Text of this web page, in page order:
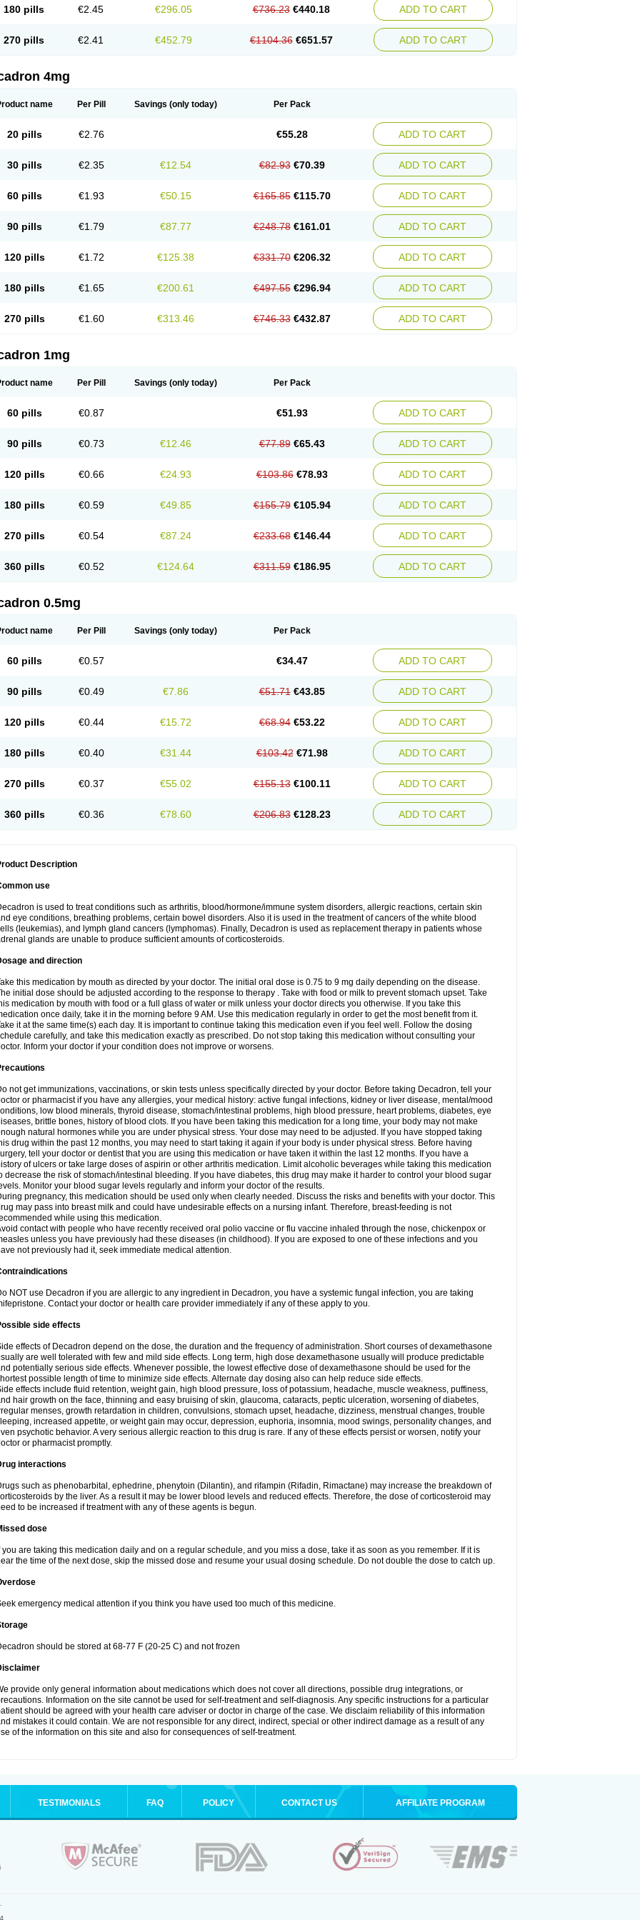
180 pills €2.45 €296.05 €736.23 €440.18 ADD TO CART
270 pills €2.41 €452.79 €1104.36 €651.57 ADD TO CART
4mg
name Per Pill Savings (only today) Per Pack
20 pills €2.76 €55.28 ADD TO CART
30 pills €2.35 €12.54 €82.93 €70.39 ADD TO CART
60 pills €1.93 €50.15 €165.85 €115.70 ADD TO CART
90 pills €1.79 €87.77 €248.78 €161.01 ADD TO CART
120 pills €1.72 €125.38 €331.70 €206.32 ADD TO CART
180 pills €1.65 €200.61 €497.55 €296.94 ADD TO CART
270 pills €1.60 €313.46 €746.33 €432.87 ADD TO CART
1mg
name Per Pill Savings (only today) Per Pack
60 pills €0.87 €51.93 ADD TO CART
90 pills €0.73 €12.46 €77.89 €65.43 ADD TO CART
120 pills €0.66 €24.93 €103.86 €78.93 ADD TO CART
180 pills €0.59 €49.85 €155.79 €105.94 ADD TO CART
270 pills €0.54 €87.24 €233.68 €146.44 ADD TO CART
360 pills €0.52 €124.64 €311.59 €186.95 ADD TO CART
0.5mg
name Per Pill Savings (only today) Per Pack
60 pills €0.57 €34.47 ADD TO CART
90 pills €0.49 €7.86 €51.71 €43.85 ADD TO CART
120 pills €0.44 €15.72 €68.94 €53.22 ADD TO CART
180 pills €0.40 €31.44 €103.42 €71.98 ADD TO CART
270 pills €0.37 €55.02 €155.13 €100.11 ADD TO CART
360 pills €0.36 €78.60 €206.83 €128.23 ADD TO CART
Description
use
is used to treat conditions such as arthritis, blood/hormone/immune system disorders, allergic reactions, certain skin
eye conditions, breathing problems, certain bowel disorders. Also it is used in the treatment of cancers of the white blood
(leukemias), and lymph gland cancers (lymphomas). Finally, Decadron is used as replacement therapy in patients whose
glands are unable to produce sufficient amounts of corticosteroids.
and direction
this medication by mouth as directed by your doctor. The initial oral dose is 0.75 to 9 mg daily depending on the disease.
initial dose should be adjusted according to the response to therapy . Take with food or milk to prevent stomach upset. Take
medication by mouth with food or a full glass of water or milk unless your doctor directs you otherwise. If you take this
once daily, take it in the morning before 9 AM. Use this medication regularly in order to get the most benefit from it.
it at the same time(s) each day. It is important to continue taking this medication even if you feel well. Follow the dosing
carefully, and take this medication exactly as prescribed. Do not stop taking this medication without consulting your
Inform your doctor if your condition does not improve or worsens.
not get immunizations, vaccinations, or skin tests unless specifically directed by your doctor. Before taking Decadron, tell your
or pharmacist if you have any allergies, your medical history: active fungal infections, kidney or liver disease, mental/mood
low blood minerals, thyroid disease, stomach/intestinal problems, high blood pressure, heart problems, diabetes, eye
brittle bones, history of blood clots. If you have been taking this medication for a long time, your body may not make
natural hormones while you are under physical stress. Your dose may need to be adjusted. If you have stopped taking
drug within the past 12 months, you may need to start taking it again if your body is under physical stress. Before having
tell your doctor or dentist that you are using this medication or have taken it within the last 12 months. If you have a
of ulcers or take large doses of aspirin or other arthritis medication. Limit alcoholic beverages while taking this medication
decrease the risk of stomach/intestinal bleeding. If you have diabetes, this drug may make it harder to control your blood sugar
Monitor your blood sugar levels regularly and inform your doctor of the results.
pregnancy, this medication should be used only when clearly needed. Discuss the risks and benefits with your doctor. This
may pass into breast milk and could have undesirable effects on a nursing infant. Therefore, breast-feeding is not
while using this medication.
contact with people who have recently received oral polio vaccine or flu vaccine inhaled through the nose, chickenpox or
unless you have previously had these diseases (in childhood). If you are exposed to one of these infections and you
not previously had it, seek immediate medical attention.
NOT use Decadron if you are allergic to any ingredient in Decadron, you have a systemic fungal infection, you are taking
Contact your doctor or health care provider immediately if any of these apply to you.
side effects
effects of Decadron depend on the dose, the duration and the frequency of administration. Short courses of dexamethasone
are well tolerated with few and mild side effects. Long term, high dose dexamethasone usually will produce predictable
potentially serious side effects. Whenever possible, the lowest effective dose of dexamethasone should be used for the
possible length of time to minimize side effects. Alternate day dosing also can help reduce side effects.
effects include fluid retention, weight gain, high blood pressure, loss of potassium, headache, muscle weakness, puffiness,
hair growth on the face, thinning and easy bruising of skin, glaucoma, cataracts, peptic ulceration, worsening of diabetes,
menses, growth retardation in children, convulsions, stomach upset, headache, dizziness, menstrual changes, trouble
increased appetite, or weight gain may occur, depression, euphoria, insomnia, mood swings, personality changes, and
psychotic behavior. A very serious allergic reaction to this drug is rare. If any of these effects persist or worsen, notify your
or pharmacist promptly.
interactions
such as phenobarbital, ephedrine, phenytoin (Dilantin), and rifampin (Rifadin, Rimactane) may increase the breakdown of
by the liver. As a result it may be lower blood levels and reduced effects. Therefore, the dose of corticosteroid may
to be increased if treatment with any of these agents is begun.
dose
you are taking this medication daily and on a regular schedule, and you miss a dose, take it as soon as you remember. If it is
the time of the next dose, skip the missed dose and resume your usual dosing schedule. Do not double the dose to catch up.
emergency medical attention if you think you have used too much of this medicine.
should be stored at 68-77 F (20-25 C) and not frozen
provide only general information about medications which does not cover all directions, possible drug integrations, or
Information on the site cannot be used for self-treatment and self-diagnosis. Any specific instructions for a particular
should be agreed with your health care adviser or doctor in charge of the case. We disclaim reliability of this information
mistakes it could contain. We are not responsible for any direct, indirect, special or other indirect damage as a result of any
of the information on this site and also for consequences of self-treatment.
TESTIMONIALS FAQ POLICY CONTACT US AFFILIATE PROGRAM